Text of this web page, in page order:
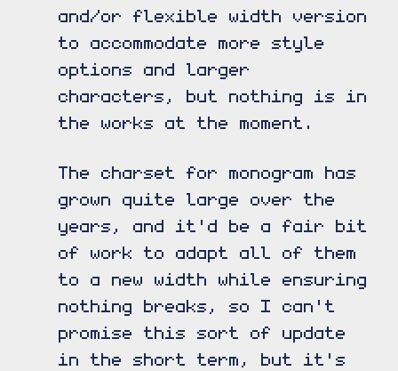
and/or flexible width version
to accommodate more style
options and larger
characters, but nothing is in
the works at the moment.
The charset for monogram has
grown quite large over the
years, and it'd be a fair bit
of work to adapt all of them
to a new width while ensuring
nothing breaks, so I can't
promise this sort of update
in the short term, but it's